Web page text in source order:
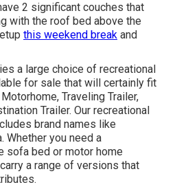
2 significant couches that
with the roof bed above the
this weekend break and
a large choice of recreational
for sale that will certainly fit
Traveling Trailer,
Trailer. Our recreational
brand names like
Whether you need a
sofa bed or motor home
a range of versions that